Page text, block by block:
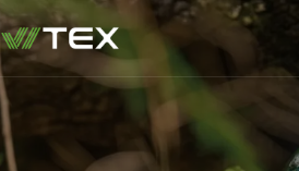
Skip
to
content